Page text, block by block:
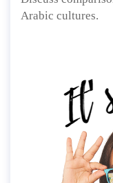
Arabic cultures.